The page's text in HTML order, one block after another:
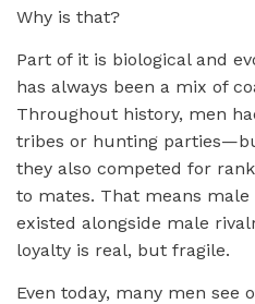
Why is that?
Part of it is biological and
has always been a mix of
Throughout history, men
tribes or hunting
they also competed for
to mates. That means male
existed alongside male
loyalty is real, but fragile.
Even today, many men see